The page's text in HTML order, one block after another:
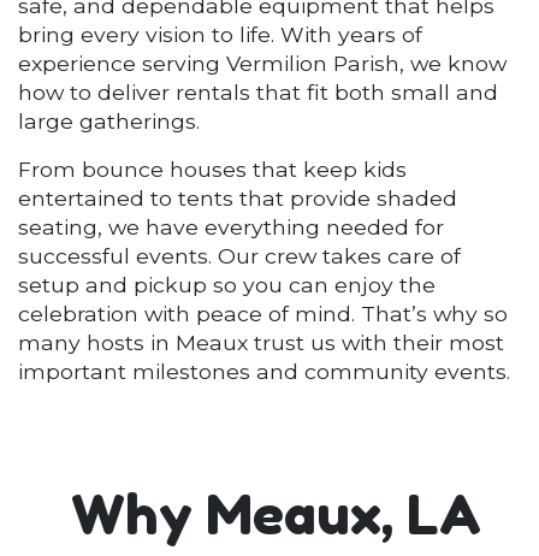
safe, and dependable equipment that helps
bring every vision to life. With years of
experience serving Vermilion Parish, we know
how to deliver rentals that fit both small and
large gatherings.
From bounce houses that keep kids
entertained to tents that provide shaded
seating, we have everything needed for
successful events. Our crew takes care of
setup and pickup so you can enjoy the
celebration with peace of mind. That’s why so
many hosts in Meaux trust us with their most
important milestones and community events.
Why Meaux, LA